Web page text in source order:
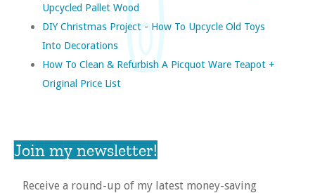
Upcycled Pallet Wood
DIY Christmas Project - How To Upcycle Old Toys
Into Decorations
How To Clean & Refurbish A Picquot Ware Teapot +
Original Price List
Join my newsletter!
Receive a round-up of my latest money-saving